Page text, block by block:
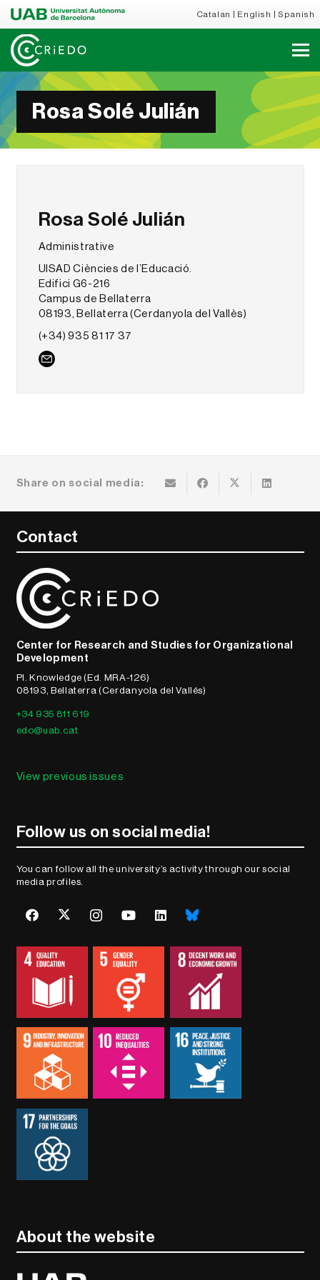
Catalan English Spanish
Rosa Solé Julián
Rosa Solé Julián
Administrative
UISAD Ciències de l’Educació.
Edifici G6-216
Campus de Bellaterra
08193, Bellaterra (Cerdanyola del Vallès)
(+34) 935 81 17 37
Share on social media:
Contact
Center for Research and Studies for Organizational
Development
Pl. Knowledge (Ed. MRA-126)
08193, Bellaterra (Cerdanyola del Vallés)
+34 935 811 619
edo@uab.cat
View previous issues
Follow us on social media!
You can follow all the university’s activity through our social
media profiles.
About the website